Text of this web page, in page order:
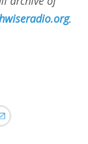
.